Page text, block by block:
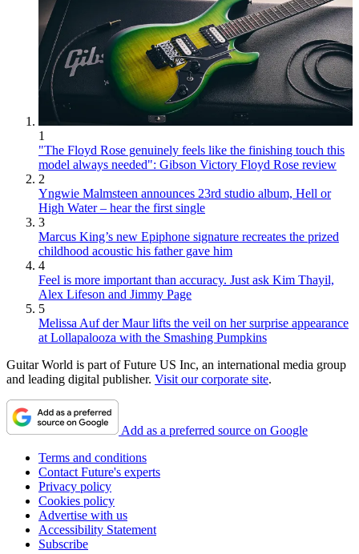
1
"The Floyd Rose genuinely feels like the finishing touch this
model always needed": Gibson Victory Floyd Rose review
2
Yngwie Malmsteen announces 23rd studio album, Hell or
High Water – hear the first single
3
Marcus King’s new Epiphone signature recreates the prized
childhood acoustic his father gave him
4
Feel is more important than accuracy. Just ask Kim Thayil,
Alex Lifeson and Jimmy Page
5
Melissa Auf der Maur lifts the veil on her surprise appearance
at Lollapalooza with the Smashing Pumpkins
Guitar World is part of Future US Inc, an international media group
and leading digital publisher. Visit our corporate site.
Add as a preferred source on Google
Terms and conditions
Contact Future's experts
Privacy policy
Cookies policy
Advertise with us
Accessibility Statement
Subscribe